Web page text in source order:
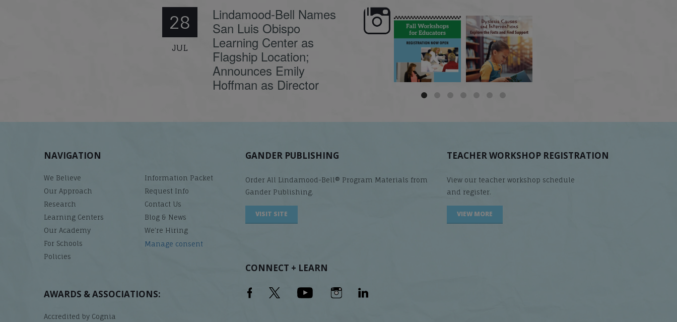
28
JUL
Lindamood-Bell Names
San Luis Obispo
Learning Center as
Flagship Location;
Announces Emily
Hoffman as Director
🍂 Fall workshops are
here, educators!
Dyslexia is complex, but
understanding its
causes...
What is phoneme
awareness, and why
does it matter ...
NAVIGATION
We Believe
Our Approach
Research
Learning Centers
Our Academy
For Schools
Policies
Information Packet
Request Info
Contact Us
Blog & News
We’re Hiring
Manage consent
AWARDS & ASSOCIATIONS:
Accredited by Cognia
GANDER PUBLISHING
Order All Lindamood-Bell® Program Materials from
Gander Publishing.
VISIT SITE
CONNECT + LEARN
TEACHER WORKSHOP REGISTRATION
View our teacher workshop schedule
and register.
VIEW MORE